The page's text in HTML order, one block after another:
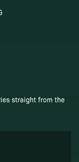
straight from the